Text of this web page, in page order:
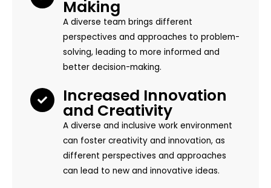
Making
A diverse team brings different
perspectives and approaches to problem-
solving, leading to more informed and
better decision-making.
Increased Innovation
and Creativity
A diverse and inclusive work environment
can foster creativity and innovation, as
different perspectives and approaches
can lead to new and innovative ideas.